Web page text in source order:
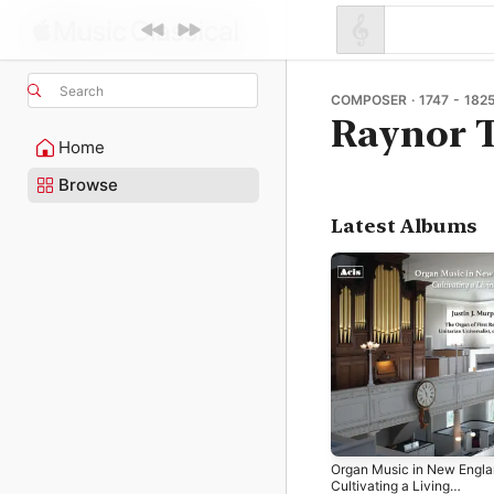
Search
Home
Browse
COMPOSER · 1747 -
Raynor
Latest Albums
Organ Music in New
Cultivating a Living